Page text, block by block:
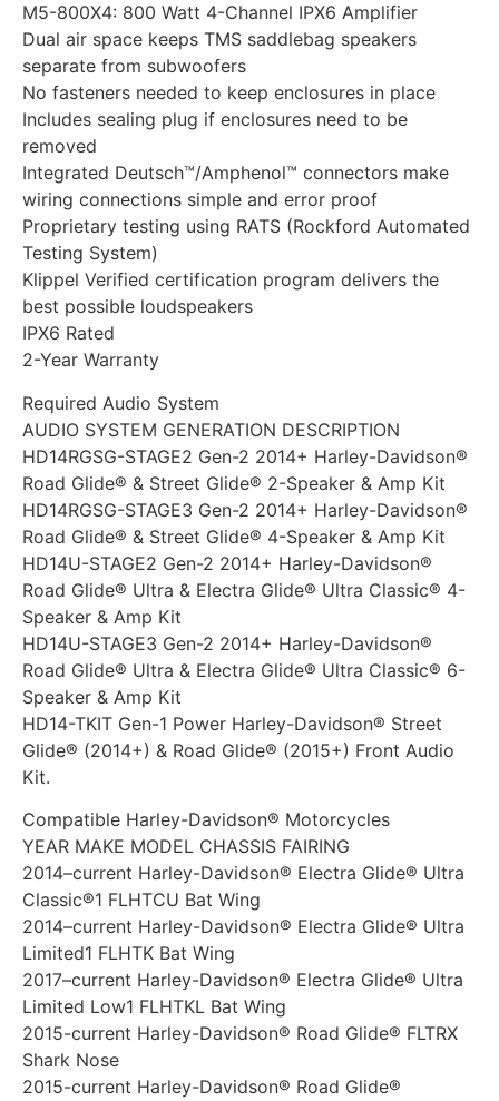
M5-800X4: 800 Watt 4-Channel IPX6 Amplifier
Dual air space keeps TMS saddlebag speakers
separate from subwoofers
No fasteners needed to keep enclosures in place
Includes sealing plug if enclosures need to be
removed
Integrated Deutsch™/Amphenol™ connectors make
wiring connections simple and error proof
Proprietary testing using RATS (Rockford Automated
Testing System)
Klippel Verified certification program delivers the
best possible loudspeakers
IPX6 Rated
2-Year Warranty
Required Audio System
AUDIO SYSTEM GENERATION DESCRIPTION
HD14RGSG-STAGE2 Gen-2 2014+ Harley-Davidson®
Road Glide® & Street Glide® 2-Speaker & Amp Kit
HD14RGSG-STAGE3 Gen-2 2014+ Harley-Davidson®
Road Glide® & Street Glide® 4-Speaker & Amp Kit
HD14U-STAGE2 Gen-2 2014+ Harley-Davidson®
Road Glide® Ultra & Electra Glide® Ultra Classic® 4-
Speaker & Amp Kit
HD14U-STAGE3 Gen-2 2014+ Harley-Davidson®
Road Glide® Ultra & Electra Glide® Ultra Classic® 6-
Speaker & Amp Kit
HD14-TKIT Gen-1 Power Harley-Davidson® Street
Glide® (2014+) & Road Glide® (2015+) Front Audio
Kit.
Compatible Harley-Davidson® Motorcycles
YEAR MAKE MODEL CHASSIS FAIRING
2014–current Harley-Davidson® Electra Glide® Ultra
Classic®1 FLHTCU Bat Wing
2014–current Harley-Davidson® Electra Glide® Ultra
Limited1 FLHTK Bat Wing
2017–current Harley-Davidson® Electra Glide® Ultra
Limited Low1 FLHTKL Bat Wing
2015-current Harley-Davidson® Road Glide® FLTRX
Shark Nose
2015-current Harley-Davidson® Road Glide®